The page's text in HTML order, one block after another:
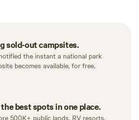
sold-out campsites.
the instant a national park
becomes available, for free.
the best spots in one place.
500K+ public lands, RV resorts,